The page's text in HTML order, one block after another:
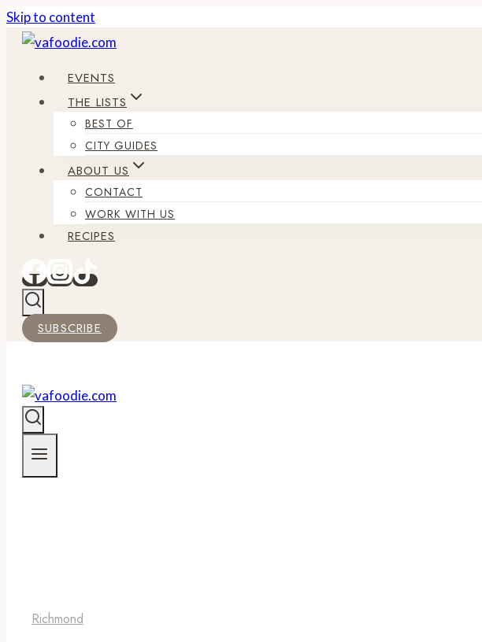
Skip to content
EVENTS
THE LISTS
BEST OF
CITY GUIDES
ABOUT US
CONTACT
WORK WITH US
RECIPES
SUBSCRIBE
Richmond